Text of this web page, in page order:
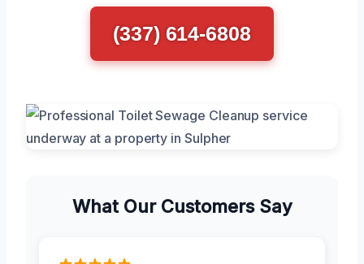
(337) 614-6808
What Our Customers Say